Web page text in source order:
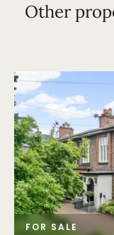
Other
FOR SALE